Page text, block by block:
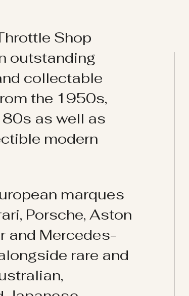
Shop
outstanding
collectable
the 1950s,
as well as
modern
marques
Porsche, Aston
and Mercedes-
rare and